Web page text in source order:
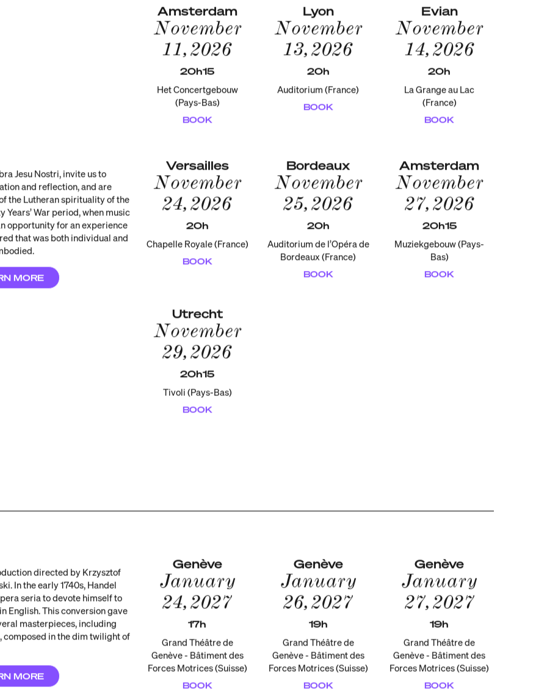
Amsterdam
November
11, 2026
20h15
Het Concertgebouw
(Pays-Bas)
BOOK
Lyon
November
13, 2026
20h
Auditorium (France)
BOOK
Evian
November
14, 2026
20h
La Grange au Lac
(France)
BOOK
Jesu Nostri, invite us to
and reflection, and are
the Lutheran spirituality of the
Years’ War period, when music
opportunity for an experience
that was both individual and
MORE
Versailles
November
24, 2026
20h
Chapelle Royale (France)
BOOK
Bordeaux
November
25, 2026
20h
Auditorium de l’Opéra de
Bordeaux (France)
BOOK
Amsterdam
November
27, 2026
20h15
Muziekgebouw (Pays-
Bas)
BOOK
Utrecht
November
29, 2026
20h15
Tivoli (Pays-Bas)
BOOK
directed by Krzysztof
In the early 1740s, Handel
seria to devote himself to
English. This conversion gave
masterpieces, including
composed in the dim twilight of
MORE
Genève
January
24, 2027
17h
Grand Théâtre de
Genève - Bâtiment des
Forces Motrices (Suisse)
BOOK
Genève
January
26, 2027
19h
Grand Théâtre de
Genève - Bâtiment des
Forces Motrices (Suisse)
BOOK
Genève
January
27, 2027
19h
Grand Théâtre de
Genève - Bâtiment des
Forces Motrices (Suisse)
BOOK